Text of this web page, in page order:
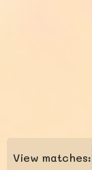
View matches: